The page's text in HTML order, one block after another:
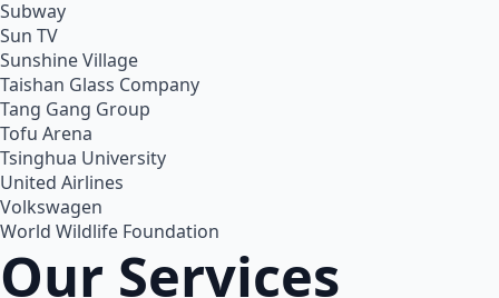
Subway
Sun TV
Sunshine Village
Taishan Glass Company
Tang Gang Group
Tofu Arena
Tsinghua University
United Airlines
Volkswagen
World Wildlife Foundation
Our Services